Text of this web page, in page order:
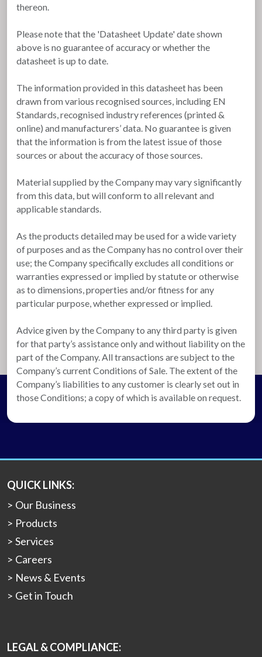
thereon.
Please note that the 'Datasheet Update' date shown
above is no guarantee of accuracy or whether the
datasheet is up to date.
The information provided in this datasheet has been
drawn from various recognised sources, including EN
Standards, recognised industry references (printed &
online) and manufacturers’ data. No guarantee is given
that the information is from the latest issue of those
sources or about the accuracy of those sources.
Material supplied by the Company may vary significantly
from this data, but will conform to all relevant and
applicable standards.
As the products detailed may be used for a wide variety
of purposes and as the Company has no control over their
use; the Company specifically excludes all conditions or
warranties expressed or implied by statute or otherwise
as to dimensions, properties and/or fitness for any
particular purpose, whether expressed or implied.
Advice given by the Company to any third party is given
for that party’s assistance only and without liability on the
part of the Company. All transactions are subject to the
Company’s current Conditions of Sale. The extent of the
Company’s liabilities to any customer is clearly set out in
those Conditions; a copy of which is available on request.
QUICK LINKS:
Our Business
Products
Services
Careers
News & Events
Get in Touch
LEGAL & COMPLIANCE: